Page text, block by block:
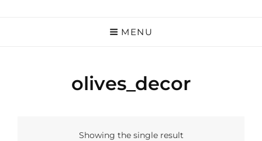
MENU
olives_decor
Showing the single result